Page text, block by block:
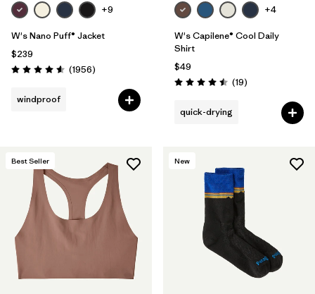
+9
W's Nano Puff® Jacket
$239
Rating: 4.6 / 5 (1956Reviews
)
windproof
+4
W's Capilene® Cool Daily
Shirt
$49
Rating: 4.5 / 5 (19Reviews
)
quick-drying
Best Seller New